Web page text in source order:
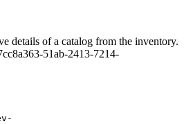
details of a catalog from the inventory.
51ab-2413-7214-